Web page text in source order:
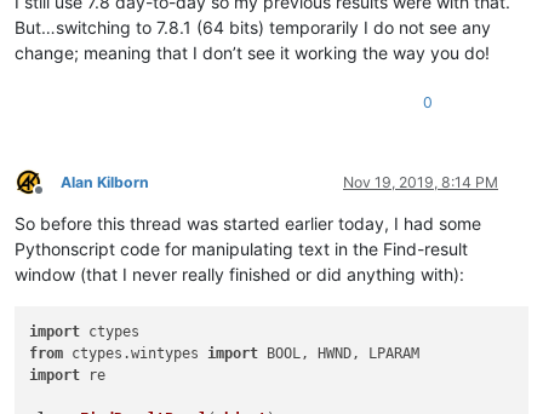
But…switching to 7.8.1 (64 bits) temporarily I do not see any
change; meaning that I don’t see it working the way you do!
0
Offline
Alan Kilborn Nov 19, 2019, 8:14 PM
So before this thread was started earlier today, I had some
Pythonscript code for manipulating text in the Find-result
window (that I never really finished or did anything with):
import
from ctypes.wintypes import
import re